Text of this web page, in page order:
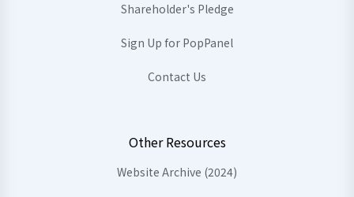
Shareholder's Pledge
Sign Up for PopPanel
Contact Us
Other Resources
Website Archive (2024)